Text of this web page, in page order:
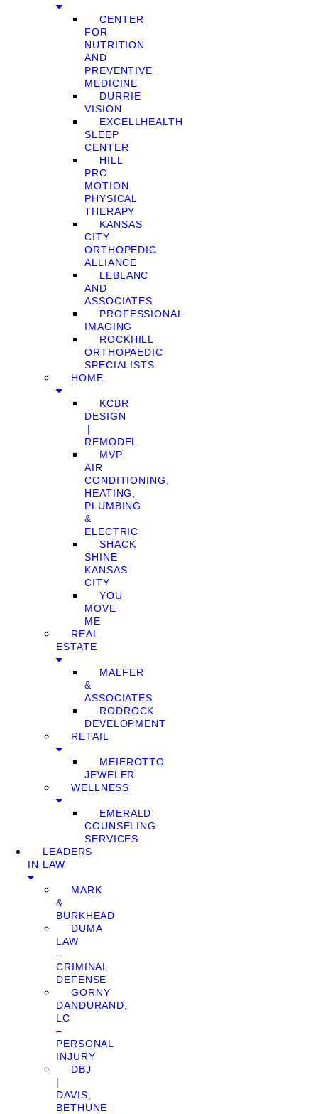
CENTER
FOR
NUTRITION
AND
PREVENTIVE
MEDICINE
DURRIE
VISION
EXCELLHEALTH
SLEEP
CENTER
HILL
PRO
MOTION
PHYSICAL
THERAPY
KANSAS
CITY
ORTHOPEDIC
ALLIANCE
LEBLANC
AND
ASSOCIATES
PROFESSIONAL
IMAGING
ROCKHILL
ORTHOPAEDIC
SPECIALISTS
HOME
KCBR
DESIGN
❘
REMODEL
MVP
AIR
CONDITIONING,
HEATING,
PLUMBING
&
ELECTRIC
SHACK
SHINE
KANSAS
CITY
YOU
MOVE
ME
REAL
ESTATE
MALFER
&
ASSOCIATES
RODROCK
DEVELOPMENT
RETAIL
MEIEROTTO
JEWELER
WELLNESS
EMERALD
COUNSELING
SERVICES
LEADERS
IN LAW
MARK
&
BURKHEAD
DUMA
LAW
–
CRIMINAL
DEFENSE
GORNY
DANDURAND,
LC
–
PERSONAL
INJURY
DBJ
|
DAVIS,
BETHUNE